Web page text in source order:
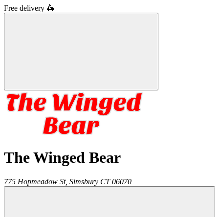
Free delivery 🛵
The Winged Bear
775 Hopmeadow St, Simsbury CT 06070